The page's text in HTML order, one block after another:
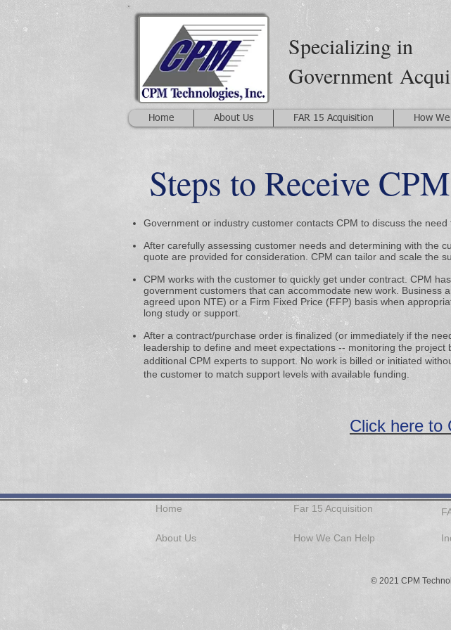
Home About Us FAR 15 Acquisition How
Specializing in
Government
Steps to Receive
Government or industry customer contacts CPM to discuss the
After carefully assessing customer needs and determining with the
quote are provided for consideration. CPM can tailor and scale the
CPM works with the customer to quickly get under contract. CPM
government customers that can accommodate new work. Business
agreed upon NTE) or a Firm Fixed Price (FFP) basis when
long study or support.
After a contract/purchase order is finalized (or immediately if the
leadership to define and meet expectations -- monitoring the project
additional CPM experts to support. No work is billed or initiated
the customer to match support levels with available funding.
Click here to
Home
About Us
Far 15 Acquisition
How We Can Help
© 2021 CPM